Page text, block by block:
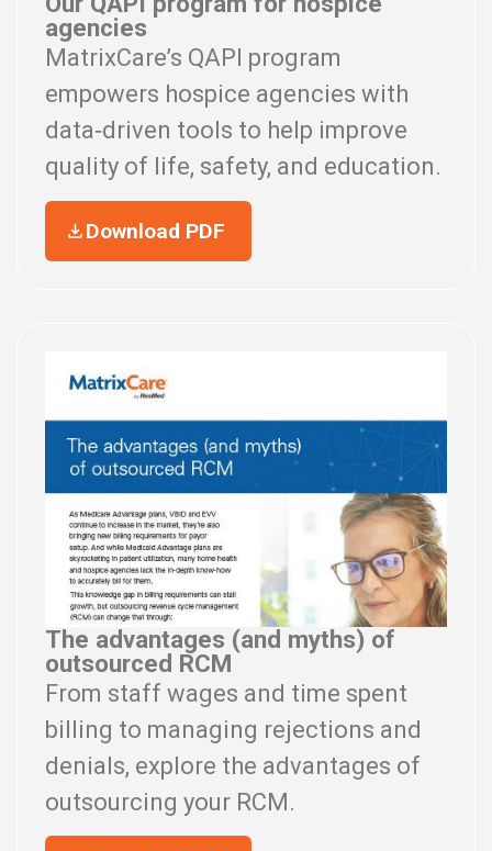
agencies
MatrixCare’s QAPI program
empowers hospice agencies with
data‑driven tools to help improve
quality of life, safety, and education.
Download PDF
The advantages (and myths) of
outsourced RCM
From staff wages and time spent
billing to managing rejections and
denials, explore the advantages of
outsourcing your RCM.